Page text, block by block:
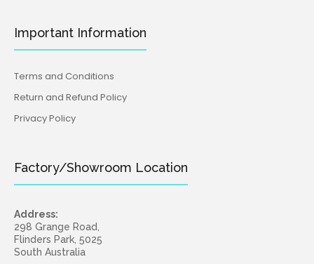
Important Information
Terms and Conditions
Return and Refund Policy
Privacy Policy
Factory/Showroom Location
Address:
298 Grange Road,
Flinders Park, 5025
South Australia